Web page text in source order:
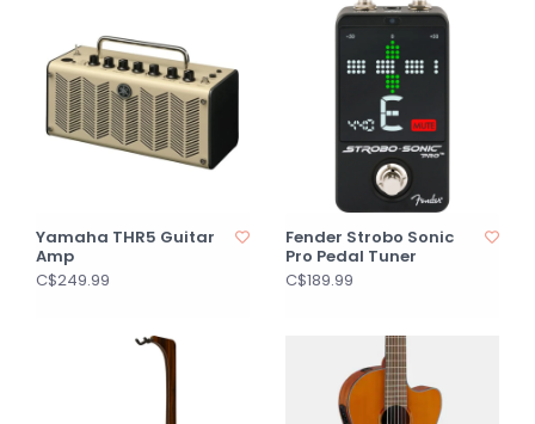
Yamaha THR5 Guitar
Amp
C$249.99
Fender Strobo Sonic
Pro Pedal Tuner
C$189.99